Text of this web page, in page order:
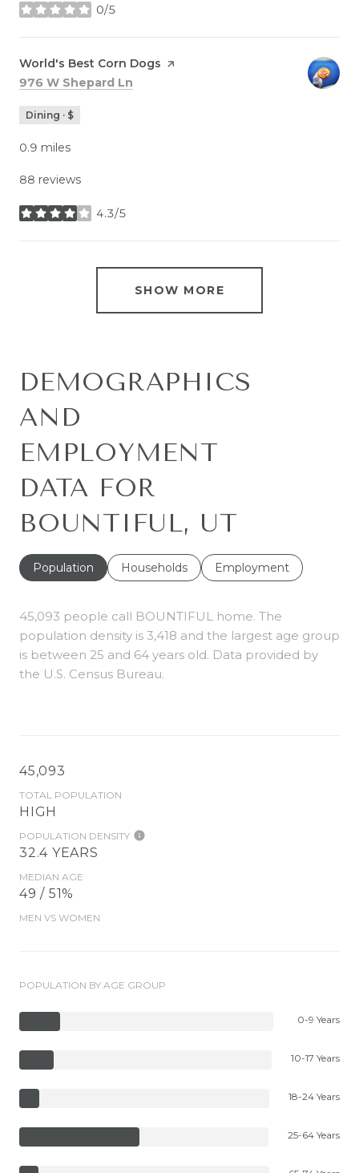
0/5
stars
Visit the
World's Best Corn Dogs page on Yelp
Search
976 W Shepard Ln
Dining · $
0.9 miles
88 reviews
4.3/5
stars
SHOW MORE
DEMOGRAPHICS
AND
EMPLOYMENT
DATA FOR
BOUNTIFUL, UT
Population Households Employment
45,093 people call BOUNTIFUL home. The
population density is 3,418 and the largest age group
is between 25 and 64 years old. Data provided by
the U.S. Census Bureau.
45,093
TOTAL POPULATION
HIGH
POPULATION DENSITY
32.4 YEARS
MEDIAN AGE
49 / 51%
MEN VS WOMEN
POPULATION BY AGE GROUP
0-9 Years
10-17 Years
18-24 Years
25-64 Years